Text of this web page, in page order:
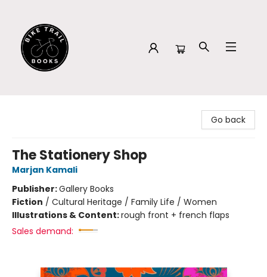
Go back
The Stationery Shop
Marjan Kamali
Publisher:Gallery Books
Fiction / Cultural Heritage / Family Life / Women
Illustrations & Content:rough front + french flaps
Sales demand: